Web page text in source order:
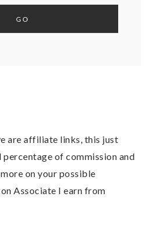
are affiliate links, this just
percentage of commission and
on your possible
Associate I earn from